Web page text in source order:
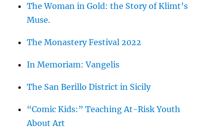
The Woman in Gold: the Story of Klimt’s
Muse.
The Monastery Festival 2022
In Memoriam: Vangelis
The San Berillo District in Sicily
“Comic Kids:” Teaching At-Risk Youth
About Art